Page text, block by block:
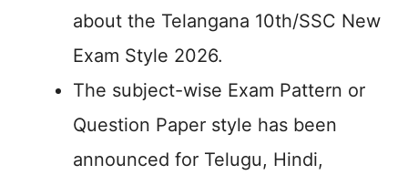
about the Telangana 10th/SSC New
Exam Style 2026.
The subject-wise Exam Pattern or
Question Paper style has been
announced for Telugu, Hindi,